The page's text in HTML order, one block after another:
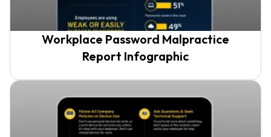
Workplace Password Malpractice
Report Infographic